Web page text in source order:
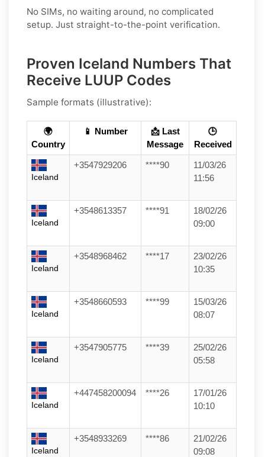
No SIMs, no waiting around, no complicated
setup. Just straight-to-the-point verification.
Proven Iceland Numbers That
Receive LUUP Codes
Sample formats (illustrative):
🌍
Country
📱 Number
📩 Last
Message
🕒
Received
Iceland
+3547929206 ****90
11/03/26
11:56
Iceland
+3548613357 ****91
18/02/26
09:00
Iceland
+3548968462 ****17
23/02/26
10:35
Iceland
+3548660593 ****99
15/03/26
08:07
Iceland
+3547905775 ****39
25/02/26
05:58
Iceland
+447458200094 ****26
17/01/26
10:10
Iceland
+3548933269 ****86
21/02/26
09:08